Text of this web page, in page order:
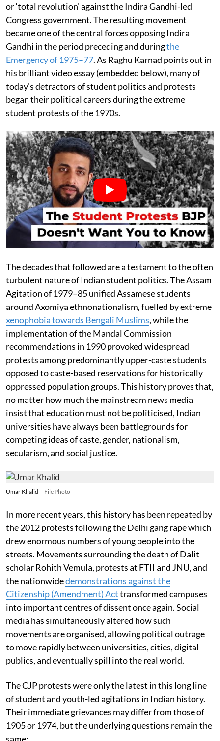
or ‘total revolution’ against the Indira Gandhi-led
Congress government. The resulting movement
became one of the central forces opposing Indira
Gandhi in the period preceding and duringthe
Emergency of 1975–77. As Raghu Karnad points out in
his brilliant video essay (embedded below), many of
today’s detractors of student politics and protests
began their political careers during the extreme
student protests of the 1970s.
The decades that followed are a testament to the often
turbulent nature of Indian student politics. The Assam
Agitation of 1979–85 unified Assamese students
around Axomiya ethnonationalism, fuelled by extreme
xenophobia towards Bengali Muslims, while the
implementation of the Mandal Commission
recommendations in 1990 provoked widespread
protests among predominantly upper-caste students
opposed to caste-based reservations for historically
oppressed population groups. This history proves that,
no matter how much the mainstream news media
insist that education must not be politicised, Indian
universities have always been battlegrounds for
competing ideas of caste, gender, nationalism,
secularism, and social justice.
Umar Khalid File Photo
In more recent years, this history has been repeated by
the 2012 protests following the Delhi gang rape which
drew enormous numbers of young people into the
streets. Movements surrounding the death of Dalit
scholar Rohith Vemula, protests at FTII and JNU, and
the nationwidedemonstrations against the
Citizenship (Amendment) Acttransformed campuses
into important centres of dissent once again. Social
media has simultaneously altered how such
movements are organised, allowing political outrage
to move rapidly between universities, cities, digital
publics, and eventually spill into the real world.
The CJP protests were only the latest in this long line
of student and youth-led agitations in Indian history.
Their immediate grievances may differ from those of
1905 or 1974, but the underlying questions remain the
same: